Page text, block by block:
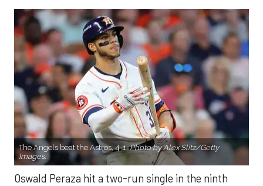
The Angels beat the Astros, 4-1.Photo by Alex Slitz/Getty
Images.
Oswald Peraza hit a two-run single in the ninth